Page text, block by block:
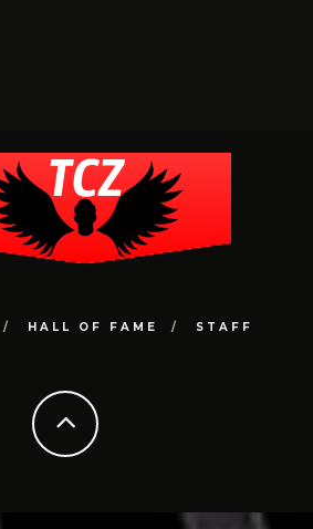
HALL OF FAME STAFF